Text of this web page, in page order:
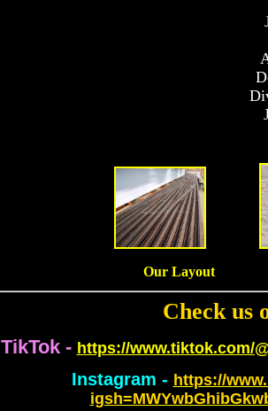
Our Layout
Check us
TikTok - https://www.tiktok.com/
Instagram - https://